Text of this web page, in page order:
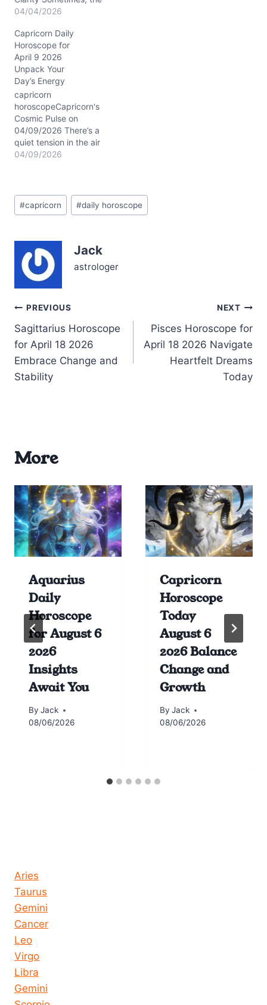
heart feels heavier than
to climbing, Capricorn.
On April 4, 2026, you
might find yourself
wrestling with a quiet
dilemma—how to balance
your relentless drive for
success with the subtle
call…
04/04/2026
Capricorn Daily
Horoscope for
April 9 2026
Unpack Your
Day’s Energy
capricorn
horoscopeCapricorn's
Cosmic Pulse on
04/09/2026 There’s a
quiet tension in the air
today, as if your heart
something inside nudges
you to rethink old
The Moon’s waning phase
in…
04/09/2026
Post
Tags:
#capricorn #daily horoscope
Jack
astrologer
Post
navigation
PREVIOUS
Sagittarius Horoscope
for April 18 2026
Embrace Change and
Stability
NEXT
Pisces Horoscope for
April 18 2026 Navigate
Heartfelt Dreams
Today
More
Aquarius
Daily
Horoscope
for August 6
2026
Insights
Await You
By Jack
08/06/2026
Capricorn
Horoscope
Today
August 6
2026 Balance
Change and
Growth
By Jack
08/06/2026
Aries
Taurus
Gemini
Cancer
Leo
Virgo
Libra
Gemini